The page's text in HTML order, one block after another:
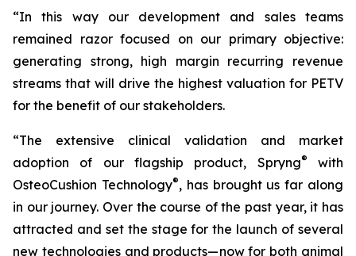
“In this way our development and sales teams
remained razor focused on our primary objective:
generating strong, high margin recurring revenue
streams that will drive the highest valuation for PETV
for the benefit of our stakeholders.
“The extensive clinical validation and market
adoption of our flagship product, Spryng®
with
OsteoCushion Technology®, has brought us far along
in our journey. Over the course of the past year, it has
attracted and set the stage for the launch of several
new technologies and products—now for both animal